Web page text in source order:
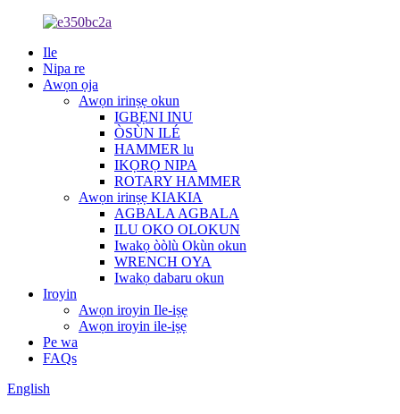
Ile
Nipa re
Awọn ọja
Awọn irinṣẹ okun
IGBẸNI INU
ÒSÙN ILÉ
HAMMER lu
IKỌRỌ NIPA
ROTARY HAMMER
Awọn irinṣẹ KIAKIA
AGBALA AGBALA
ILU OKO OLOKUN
Iwakọ òòlù Okùn okun
WRENCH OYA
Iwakọ dabaru okun
Iroyin
Awọn iroyin Ile-iṣẹ
Awọn iroyin ile-iṣẹ
Pe wa
FAQs
English